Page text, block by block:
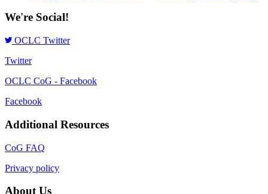
We're Social!
OCLC Twitter
Twitter
OCLC CoG - Facebook
Facebook
Additional Resources
CoG FAQ
Privacy policy
About Us